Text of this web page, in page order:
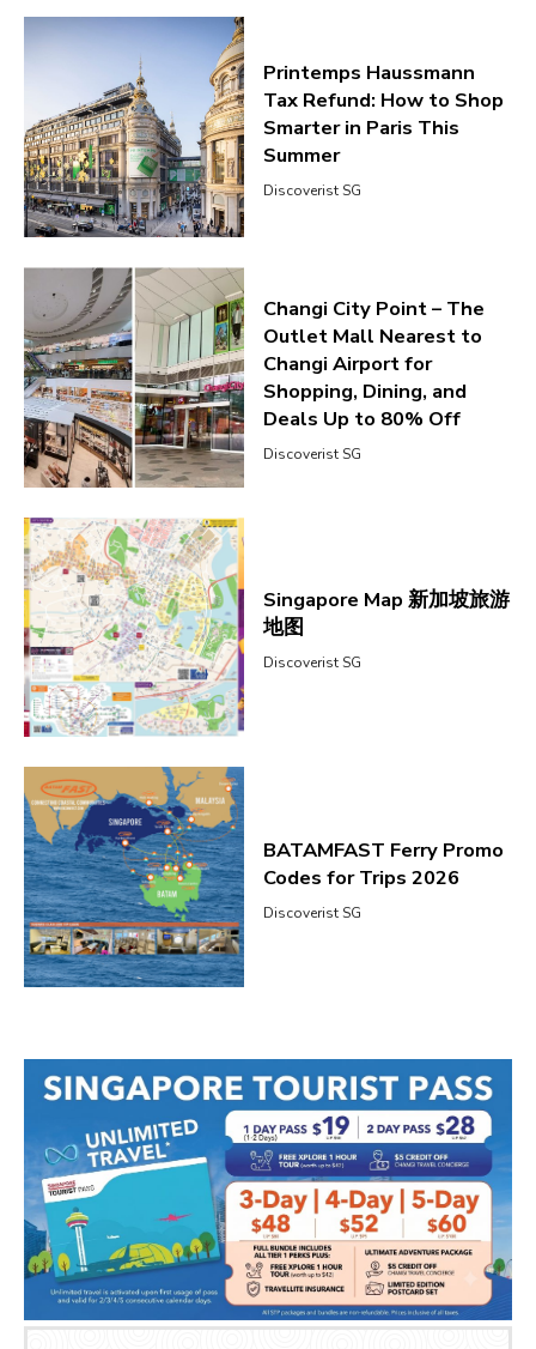
Printemps Haussmann
Tax Refund: How to Shop
Smarter in Paris This
Summer
Discoverist SG
Changi City Point – The
Outlet Mall Nearest to
Changi Airport for
Shopping, Dining, and
Deals Up to 80% Off
Discoverist SG
Singapore Map 新加坡旅游
地图
Discoverist SG
BATAMFAST Ferry Promo
Codes for Trips 2026
Discoverist SG